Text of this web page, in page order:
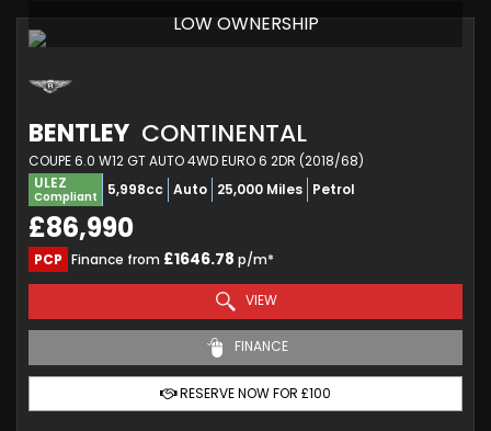
LOW OWNERSHIP
BENTLEY CONTINENTAL
COUPE 6.0 W12 GT AUTO 4WD EURO 6 2DR (2018/68)
ULEZ
Compliant 5,998cc Auto 25,000 Miles Petrol
£86,990
PCP Finance from £1646.78 p/m*
VIEW
FINANCE
RESERVE NOW FOR £100